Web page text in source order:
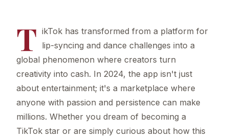
T ikTok has transformed from a platform for
lip-syncing and dance challenges into a
global phenomenon where creators turn
creativity into cash. In 2024, the app isn't just
about entertainment; it's a marketplace where
anyone with passion and persistence can make
millions. Whether you dream of becoming a
TikTok star or are simply curious about how this